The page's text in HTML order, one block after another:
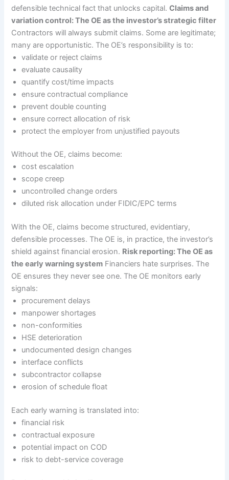
defensible technical fact that unlocks capital.Claims and
variation control: The OE as the investor’s strategic filter
Contractors will always submit claims. Some are legitimate;
many are opportunistic. The OE’s responsibility is to:
validate or reject claims
evaluate causality
quantify cost/time impacts
ensure contractual compliance
prevent double counting
ensure correct allocation of risk
protect the employer from unjustified payouts
Without the OE, claims become:
cost escalation
scope creep
uncontrolled change orders
diluted risk allocation under FIDIC/EPC terms
With the OE, claims become structured, evidentiary,
defensible processes. The OE is, in practice, the investor’s
shield against financial erosion. Risk reporting: The OE as
the early warning system Financiers hate surprises. The
OE ensures they never see one. The OE monitors early
signals:
procurement delays
manpower shortages
non-conformities
HSE deterioration
undocumented design changes
interface conflicts
subcontractor collapse
erosion of schedule float
Each early warning is translated into:
financial risk
contractual exposure
potential impact on COD
risk to debt-service coverage